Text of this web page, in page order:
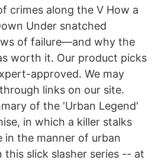
crimes along the V How a
Under snatched
of failure—and why the
worth it. Our product picks
approved. We may
links on our site.
of the 'Urban Legend'
in which a killer stalks
in the manner of urban
this slick slasher series -- at